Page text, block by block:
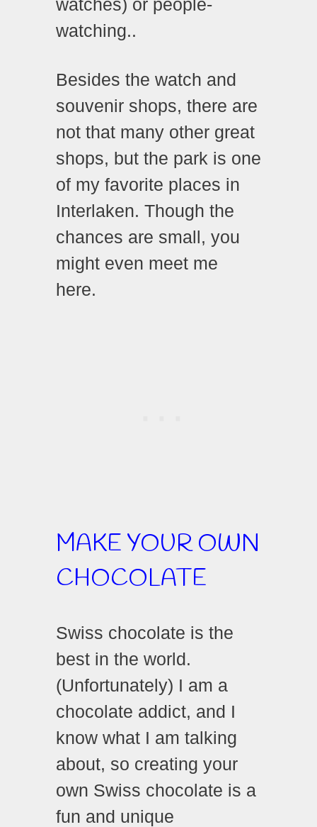
watches) or people-
watching..
Besides the watch and
souvenir shops, there are
not that many other great
shops, but the park is one
of my favorite places in
Interlaken. Though the
chances are small, you
might even meet me
here.
MAKE YOUR OWN
CHOCOLATE
Swiss chocolate is the
best in the world.
(Unfortunately) I am a
chocolate addict, and I
know what I am talking
about, so creating your
own Swiss chocolate is a
fun and unique